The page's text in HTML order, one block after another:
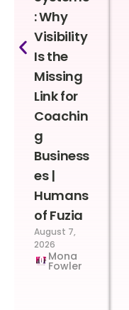
: Why
Visibility
Is the
Missing
Link for
Coachin
g
Business
es |
Humans
of Fuzia
August 7,
2026
Mona
Fowler